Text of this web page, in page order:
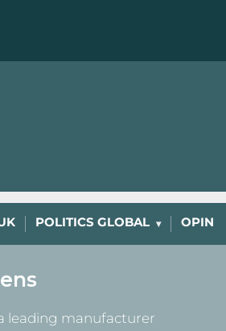
POLITICS GLOBAL
leading manufacturer